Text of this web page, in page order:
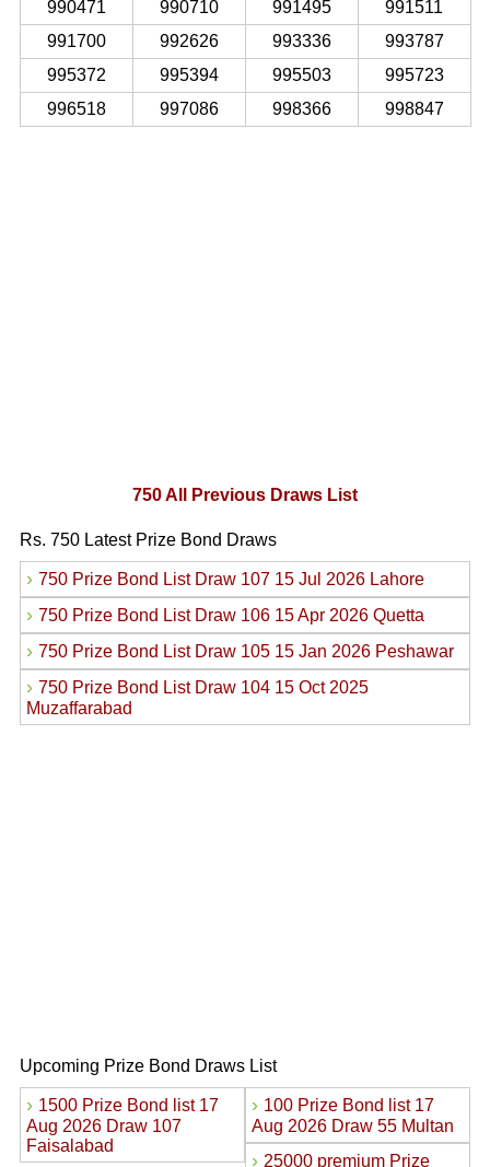
990471
990710 991495
991511
991700
992626 993336
993787
995372
995394 995503
995723
996518
997086 998366 998847
750 All Previous Draws List
Rs. 750 Latest Prize Bond Draws
› 750 Prize Bond List Draw 107 15 Jul 2026 Lahore
› 750 Prize Bond List Draw 106 15 Apr 2026 Quetta
› 750 Prize Bond List Draw 105 15 Jan 2026 Peshawar
› 750 Prize Bond List Draw 104 15 Oct 2025
Muzaffarabad
Upcoming Prize Bond Draws List
› 1500 Prize Bond list 17
Aug 2026 Draw 107
Faisalabad
› 100 Prize Bond list 17
Aug 2026 Draw 55 Multan
› 25000 premium Prize